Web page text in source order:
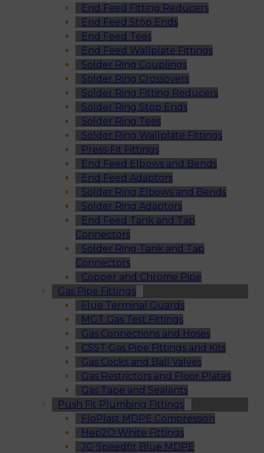
End Feed Fitting Reducers
End Feed Stop Ends
End Feed Tees
End Feed Wallplate Fittings
Solder Ring Couplings
Solder Ring Crossovers
Solder Ring Fitting Reducers
Solder Ring Stop Ends
Solder Ring Tees
Solder Ring Wallplate Fittings
Press-Fit Fittings
End Feed Elbows and Bends
End Feed Adaptors
Solder Ring Elbows and Bends
Solder Ring Adaptors
End Feed Tank and Tap
Connectors
Solder Ring Tank and Tap
Connectors
Copper and Chrome Pipe
Gas Pipe Fittings
Flue Terminal Guards
MGT Gas Test Fittings
Gas Connections and Hoses
CSST Gas Pipe Fittings and Kits
Gas Cocks and Ball Valves
Gas Restrictors and Floor Plates
Gas Tape and Sealants
Push Fit Plumbing Fittings
FloPlast MDPE Compression
Hep2O White Fittings
JG Speedfit Blue MDPE